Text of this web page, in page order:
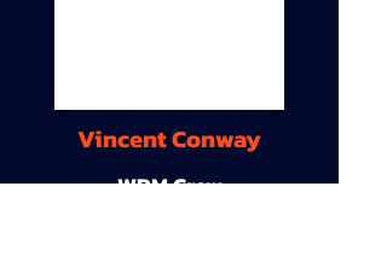
Vincent Conway
WDM Crew